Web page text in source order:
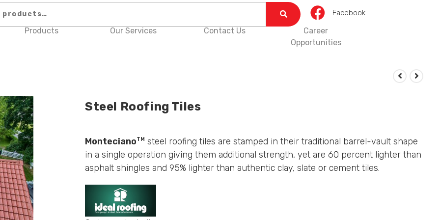
Facebook
Products Our Services Contact Us
Career
Opportunities
Steel Roofing Tiles
MontecianoTM steel roofing tiles are stamped in their traditional barrel-vault shape
in a single operation giving them additional strength, yet are 60 percent lighter than
asphalt shingles and 95% lighter than authentic clay, slate or cement tiles.